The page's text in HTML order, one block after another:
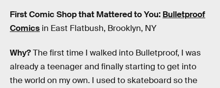
First Comic Shop that Mattered to You: Bulletproof
Comics in East Flatbush, Brooklyn, NY
Why?The first time I walked into Bulletproof, I was
already a teenager and finally starting to get into
the world on my own. I used to skateboard so the